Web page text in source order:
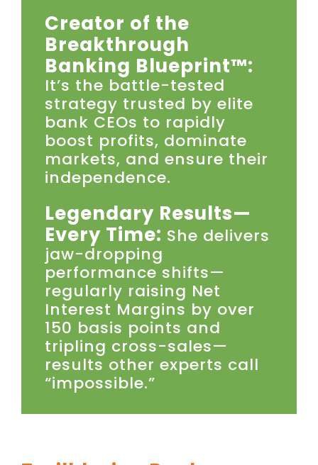
Creator of the
Breakthrough
Banking Blueprint™:
It’s the battle-tested
strategy trusted by elite
bank CEOs to rapidly
boost profits, dominate
markets, and ensure their
independence.
Legendary Results—
Every Time: She delivers
jaw-dropping
performance shifts—
regularly raising Net
Interest Margins by over
150 basis points and
tripling cross-sales—
results other experts call
“impossible.”